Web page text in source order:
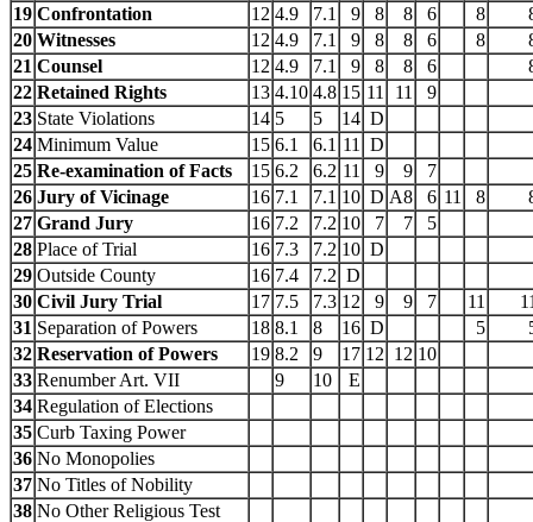
19 Confrontation 12 4.9 7.1 9 8 8 6 8
20 Witnesses 12 4.9 7.1 9 8 8 6 8
21 Counsel 12 4.9 7.1 9 8 8 6
22 Retained Rights 13 4.10 4.8 15 11 11
9
23 State Violations 14 5 5 14 D
24 Minimum Value 15 6.1 6.1 11 D
25 Re-examination of Facts 15 6.2 6.2 11 9 9
7
26 Jury of Vicinage 16 7.1 7.1 10 D A8 6 11 8
27 Grand Jury 16 7.2 7.2 10 7 7
5
28 Place of Trial 16 7.3 7.2 10 D
29 Outside County 16 7.4 7.2 D
30 Civil Jury Trial 17 7.5 7.3 12 9 9 7 11
31 Separation of Powers 18 8.1 8 16 D 5
32 Reservation of Powers 19 8.2 9 17 12 12 10
33 Renumber Art. VII 9 10
E
34 Regulation of Elections
35 Curb Taxing Power
36 No Monopolies
37 No Titles of Nobility
38 No Other Religious Test